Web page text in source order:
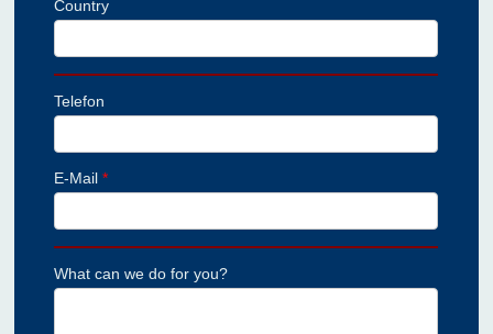
Country
Telefon
E-Mail*
What can we do for you?